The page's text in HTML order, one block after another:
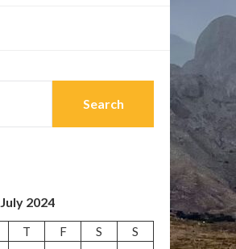
July 2024
T F S
S